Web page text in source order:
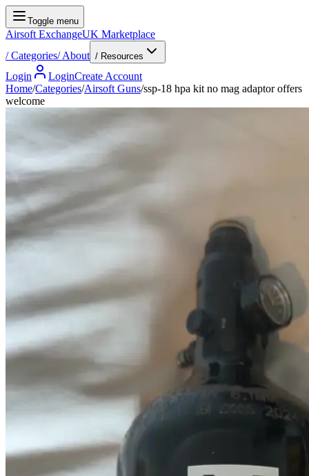
Toggle menu
Airsoft ExchangeUK Marketplace
/Categories/About / Resources
Login LoginCreate Account
Home/Categories/Airsoft Guns/ssp-18 hpa kit no mag adaptor offers
welcome